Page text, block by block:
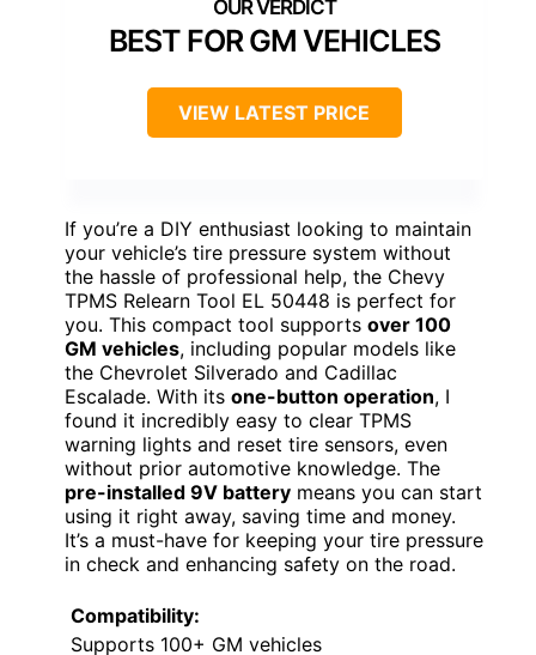
BEST FOR GM VEHICLES
VIEW LATEST PRICE
If you’re a DIY enthusiast looking to maintain
your vehicle’s tire pressure system without
the hassle of professional help, the Chevy
TPMS Relearn Tool EL 50448 is perfect for
you. This compact tool supports over 100
GM vehicles, including popular models like
the Chevrolet Silverado and Cadillac
Escalade. With its one-button operation, I
found it incredibly easy to clear TPMS
warning lights and reset tire sensors, even
without prior automotive knowledge. The
pre-installed 9V battery means you can start
using it right away, saving time and money.
It’s a must-have for keeping your tire pressure
in check and enhancing safety on the road.
Compatibility:
Supports 100+ GM vehicles